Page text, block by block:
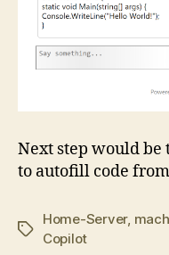
Next step would be
to autofill code
Tags
Home-Server,
Copilot